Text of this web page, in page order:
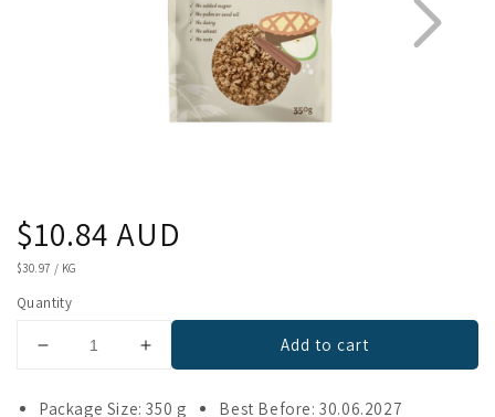
12
Regular
price
$10.84 AUD
UNIT
$30.97 / KG
Quantity
Decrease
for
Increase
for
Add to cart
Package Size: 350 g
Best Before: 30.06.2027